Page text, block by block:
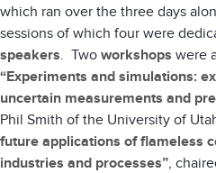
which ran over the three days
sessions of which four were
speakers. Two workshops were
“Experiments and simulations:
uncertain measurements and
Phil Smith of the University of
future applications of flameless
industries and processes”,